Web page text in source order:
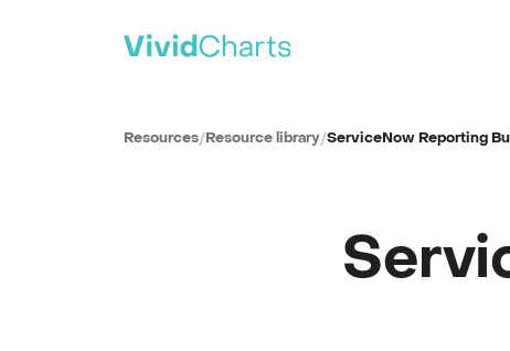
All solutions
Strategic Portfolio Management
Resources/ Resource library/ServiceNow Reporting